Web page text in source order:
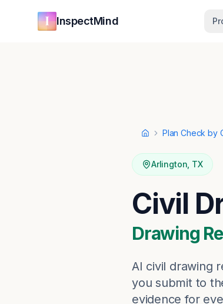
InspectMind
HomePlan Check by
Arlington TX
Civil
Drawing
AI civil drawing
you submit to
evidence for